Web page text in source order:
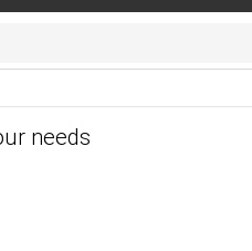
needs